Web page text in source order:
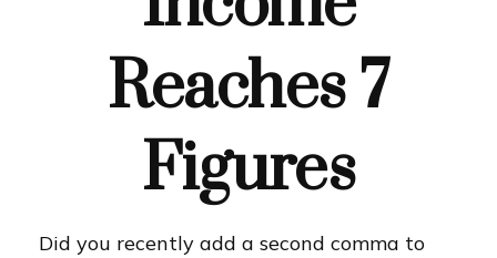
Reaches 7
Figures
Did you recently add a second comma to